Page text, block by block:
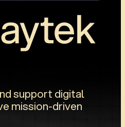
support digital
mission-driven